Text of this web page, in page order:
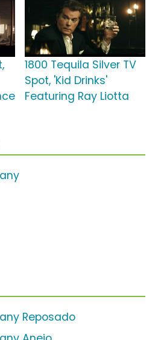
1800 Tequila Silver TV
Spot, 'Kid Drinks'
Featuring Ray Liotta
Reposado